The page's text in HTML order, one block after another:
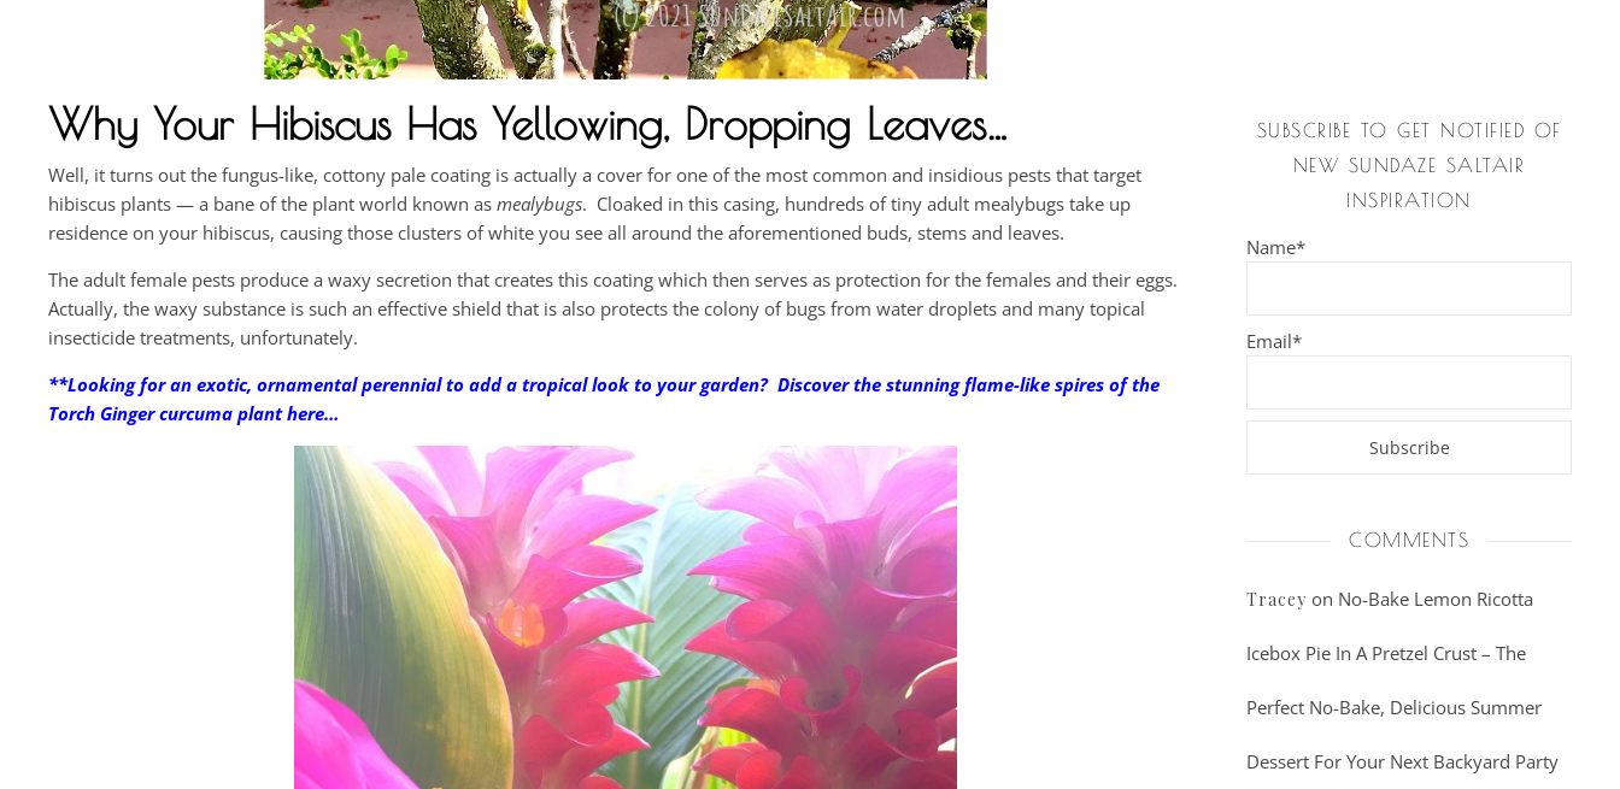
Why Your Hibiscus Has Yellowing, Dropping Leaves…
Well, it turns out the fungus-like, cottony pale coating is actually a cover for one of the most common and insidious pests that target
hibiscus plants — a bane of the plant world known as mealybugs. Cloaked in this casing, hundreds of tiny adult mealybugs take up
residence on your hibiscus, causing those clusters of white you see all around the aforementioned buds, stems and leaves.
The adult female pests produce a waxy secretion that creates this coating which then serves as protection for the females and their eggs.
Actually, the waxy substance is such an effective shield that is also protects the colony of bugs from water droplets and many topical
insecticide treatments, unfortunately.
**Looking for an exotic, ornamental perennial to add a tropical look to your garden? Discover the stunning flame-like spires of the
Torch Ginger curcuma plant here…
SUBSCRIBE TO GET NOTIFIED OF
NEW SUNDAZE SALTAIR
INSPIRATION
Name*
Email*
COMMENTS
Tracey on No-Bake Lemon Ricotta
Icebox Pie In A Pretzel Crust – The
Perfect No-Bake, Delicious Summer
Dessert For Your Next Backyard Party